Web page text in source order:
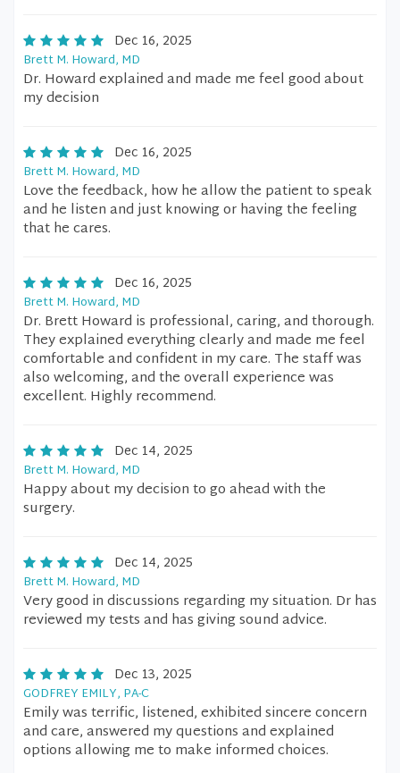
Dec 16, 2025
Brett M. Howard, MD
Dr. Howard explained and made me feel good about
my decision
Dec 16, 2025
Brett M. Howard, MD
Love the feedback, how he allow the patient to speak
and he listen and just knowing or having the feeling
that he cares.
Dec 16, 2025
Brett M. Howard, MD
Dr. Brett Howard is professional, caring, and thorough.
They explained everything clearly and made me feel
comfortable and confident in my care. The staff was
also welcoming, and the overall experience was
excellent. Highly recommend.
Dec 14, 2025
Brett M. Howard, MD
Happy about my decision to go ahead with the
surgery.
Dec 14, 2025
Brett M. Howard, MD
Very good in discussions regarding my situation. Dr has
reviewed my tests and has giving sound advice.
Dec 13, 2025
GODFREY EMILY, PA-C
Emily was terrific, listened, exhibited sincere concern
and care, answered my questions and explained
options allowing me to make informed choices.